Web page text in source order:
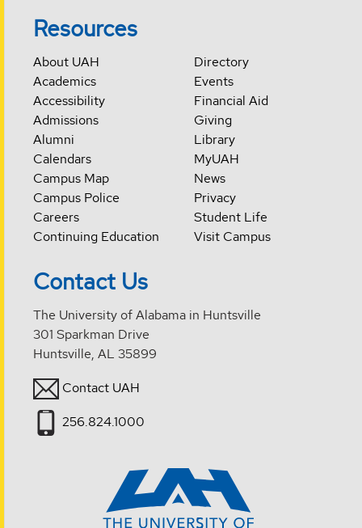
Resources
About UAH
Academics
Accessibility
Admissions
Alumni
Calendars
Campus Map
Campus Police
Careers
Continuing Education
Directory
Events
Financial Aid
Giving
Library
MyUAH
News
Privacy
Student Life
Visit Campus
Contact Us
The University of Alabama in Huntsville
301 Sparkman Drive
Huntsville, AL 35899
Contact UAH
256.824.1000